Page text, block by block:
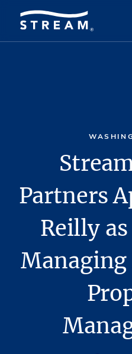
Partners
Reilly